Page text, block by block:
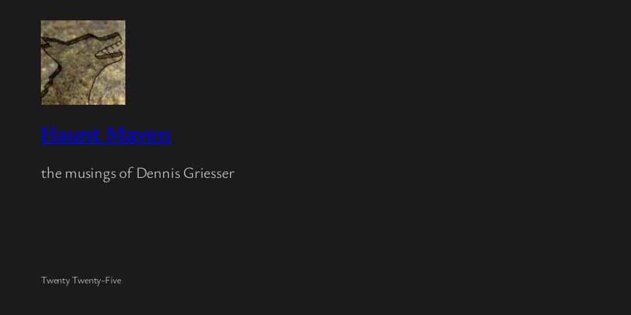
Haunt Maven
the musings of Dennis Griesser
Twenty Twenty-Five